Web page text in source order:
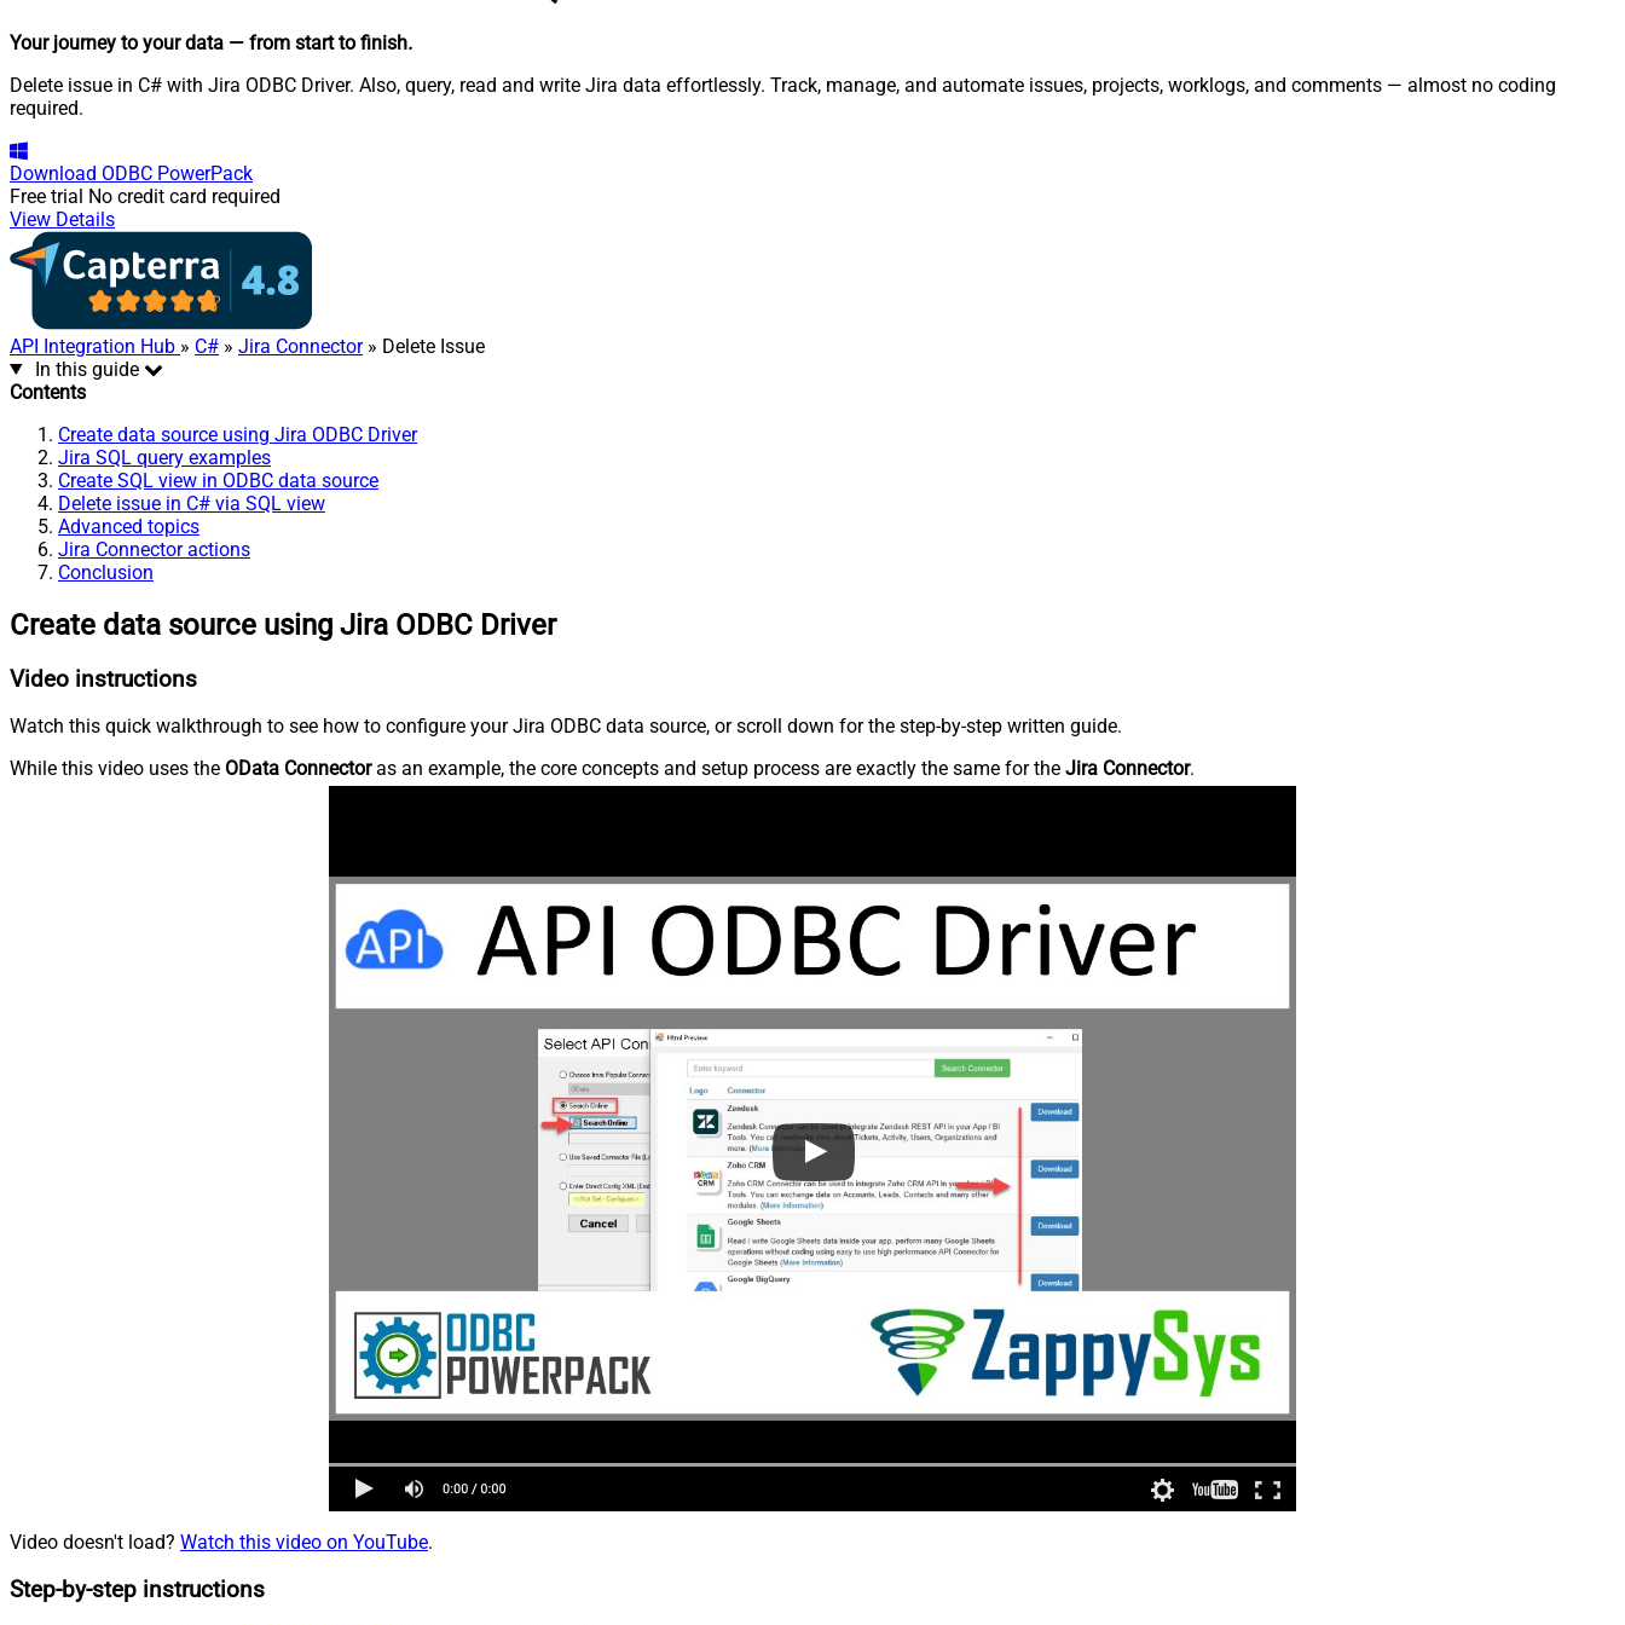
Your journey to your data — from start to finish.
Delete issue in C# with Jira ODBC Driver. Also, query, read and write Jira data effortlessly. Track, manage, and automate issues, projects, worklogs, and comments — almost no coding
required.
Download ODBC PowerPack
Free trial No credit card required
View Details
API Integration Hub » C# » Jira Connector» Delete Issue
In this guide
Contents
Create data source using Jira ODBC Driver
Jira SQL query examples
Create SQL view in ODBC data source
Delete issue in C# via SQL view
Advanced topics
Jira Connector actions
Conclusion
Create data source using Jira ODBC Driver
Video instructions
Watch this quick walkthrough to see how to configure your Jira ODBC data source, or scroll down for the step-by-step written guide.
While this video uses the OData Connectoras an example, the core concepts and setup process are exactly the same for the Jira Connector.
Video doesn't load? Watch this video on YouTube.
Step-by-step instructions